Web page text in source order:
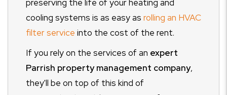
preserving the life of your heating and
cooling systems is as easy as rolling an HVAC
filter service into the cost of the rent.
If you rely on the services of an expert
Parrish property management company,
they'll be on top of this kind of